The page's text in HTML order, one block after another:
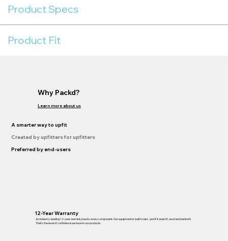
Product Specs
Product Fit
Why Packd?
Learn more about us
A smarter way to upfit
Created by upfitters for upfitters
Preferred by end-users
12-Year Warranty
An industry-leading 12-year warranty backs every component. Our equipment is built to last , and if it doesn’t, we stand behind it.
That’s the level of confidence we have in our products.